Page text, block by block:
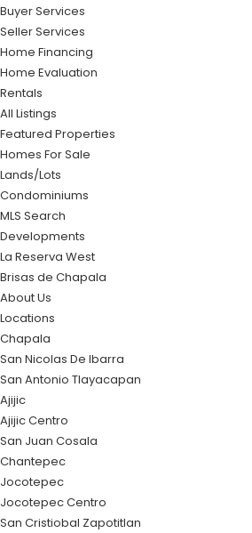
Buyer Services
Seller Services
Home Financing
Home Evaluation
Rentals
All Listings
Featured Properties
Homes For Sale
Lands/Lots
Condominiums
MLS Search
Developments
La Reserva West
Brisas de Chapala
About Us
Locations
Chapala
San Nicolas De Ibarra
San Antonio Tlayacapan
Ajijic
Ajijic Centro
San Juan Cosala
Chantepec
Jocotepec
Jocotepec Centro
San Cristiobal Zapotitlan